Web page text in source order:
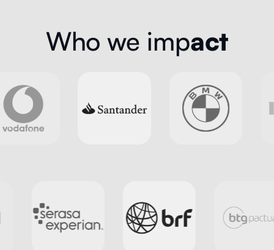
Who we impact